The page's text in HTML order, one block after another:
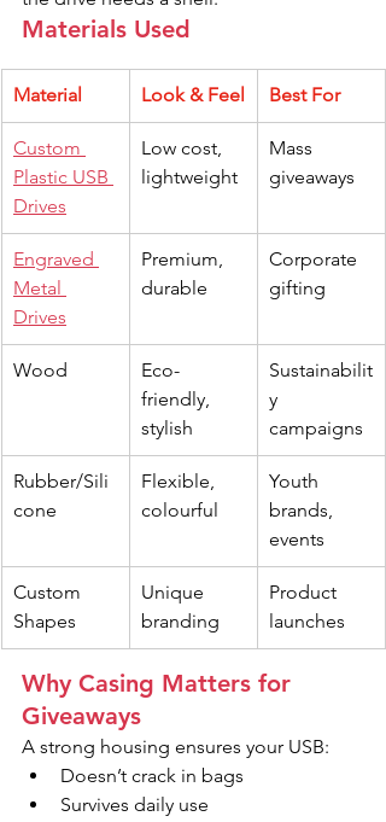
Materials Used
Material Look & Feel Best For
Custom
Plastic USB
Drives
Low cost,
lightweight
Mass
giveaways
Engraved
Metal
Drives
Premium,
durable
Corporate
gifting
Wood
Eco-
friendly,
stylish
Sustainabilit
y
campaigns
Rubber/Sili
cone
Flexible,
colourful
Youth
brands,
events
Custom
Shapes
Unique
branding
Product
launches
Why Casing Matters for
Giveaways
A strong housing ensures your USB:
Doesn’t crack in bags
Survives daily use